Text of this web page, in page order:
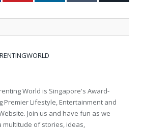
World is Singapore's Award-
Premier Lifestyle, Entertainment and
Join us and have fun as we
multitude of stories, ideas,